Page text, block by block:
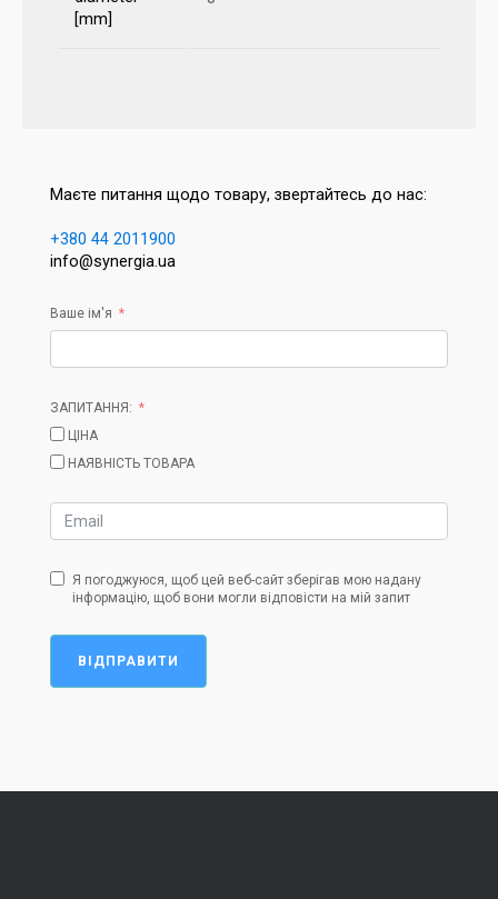
[mm]
Маєте питання щодо товару, звертайтесь до нас:
+380 44 2011900
info@synergia.ua
Ваше ім'я
ЗАПИТАННЯ:
ЦІНА
НАЯВНІСТЬ ТОВАРА
Я погоджуюся, щоб цей веб-сайт зберігав мою надану
інформацію, щоб вони могли відповісти на мій запит
ВІДПРАВИТИ